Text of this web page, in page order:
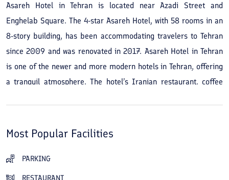
Asareh Hotel in Tehran is located near Azadi Street and
Enghelab Square. The 4-star Asareh Hotel, with 58 rooms in an
8-story building, has been accommodating travelers to Tehran
since 2009 and was renovated in 2017. Asareh Hotel in Tehran
is one of the newer and more modern hotels in Tehran, offering
a tranquil atmosphere. The hotel’s Iranian restaurant, coffee
facilities, which include a pool, sauna, massage services, and a
gym, add to its advantages. The hotel’s location means you will
not be far from Enghelab Street and Azadi Square during your
stay. Therefore, from Asareh Hotel in Tehran you are close to
Most Popular Facilities
PARKING
RESTAURANT